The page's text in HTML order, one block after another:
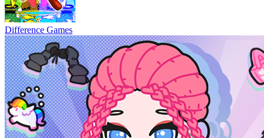
Difference Games